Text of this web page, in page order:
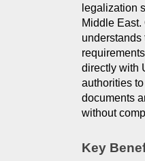
legalization
Middle East.
understands
directly with
authorities
documents
without
Key